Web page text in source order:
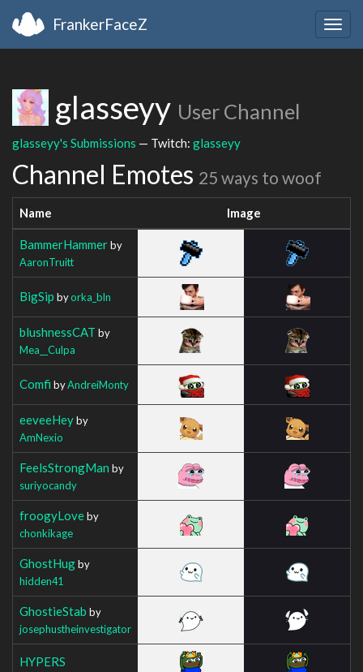
FrankerFaceZ
glasseyy User Channel
glasseyy's Submissions — Twitch: glasseyy
Channel Emotes 25 ways to woof
Name Image
BammerHammerby
AaronTruitt
BigSip byorka_bln
blushnessCAT by
Mea__Culpa
Comfi byAndreiMonty
eeveeHeyby
AmNexio
FeelsStrongMan by
suriyocandy
froogyLoveby
chonkikage
GhostHugby
hidden41
GhostieStab by
josephustheinvestigator
HYPERS